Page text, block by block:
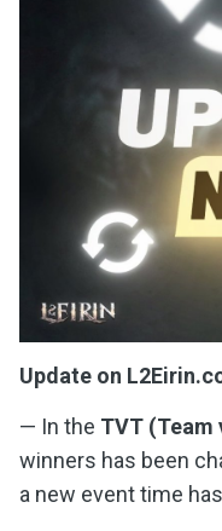
Update on
— In the TVT (Team
winners has been
a new event time